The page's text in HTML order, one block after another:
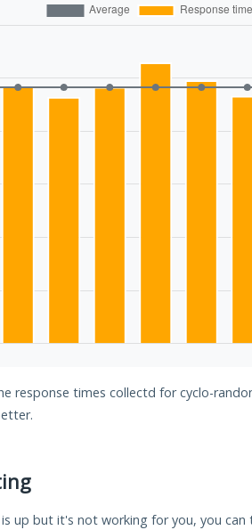
response times collectd for cyclo-
up but it's not working for you, you